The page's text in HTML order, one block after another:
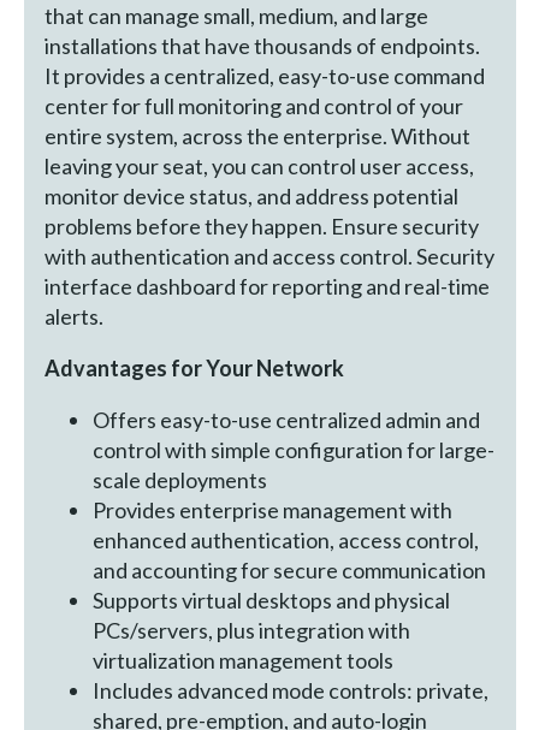
that can manage small, medium, and large
installations that have thousands of endpoints.
It provides a centralized, easy-to-use command
center for full monitoring and control of your
entire system, across the enterprise. Without
leaving your seat, you can control user access,
monitor device status, and address potential
problems before they happen. Ensure security
with authentication and access control. Security
interface dashboard for reporting and real-time
alerts.
Advantages for Your Network
Offers easy-to-use centralized admin and
control with simple configuration for large-
scale deployments
Provides enterprise management with
enhanced authentication, access control,
and accounting for secure communication
Supports virtual desktops and physical
PCs/servers, plus integration with
virtualization management tools
Includes advanced mode controls: private,
shared, pre-emption, and auto-login